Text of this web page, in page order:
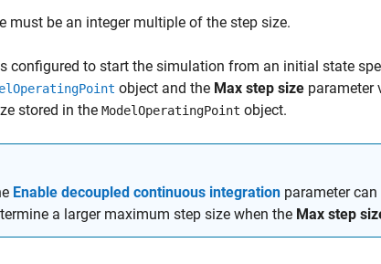
must be an integer multiple of the step size.
configured to start the simulation from an initial state
object and the Max step size parameter
stored in the ModelOperatingPoint object.
Enable decoupled continuous integration parameter
a larger maximum step size when the Max step